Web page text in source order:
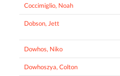
Coccimiglio, Noah
Dobson, Jett
Dowhos, Niko
Dowhoszya, Colton